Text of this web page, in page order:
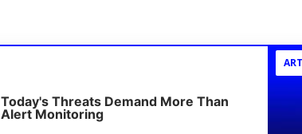
Today's Threats Demand More Than
Alert Monitoring